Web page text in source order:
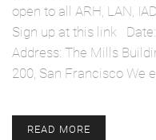
open to all ARH, LAN,
Sign up at this link
Address: The Mills
200, San Francisco We
READ MORE